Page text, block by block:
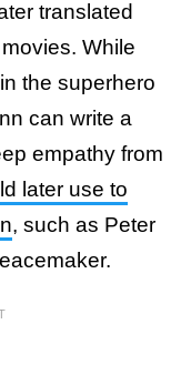
translated
While
the superhero
can write a
empathy from
later use to
, such as Peter